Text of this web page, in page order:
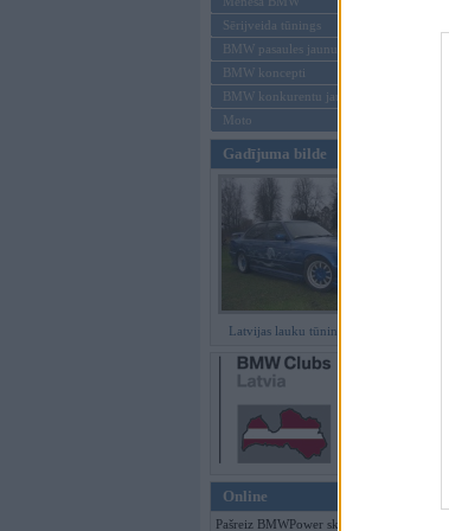
Sērijveida tūnings
BMW pasaules jaunumi
BMW koncepti
BMW konkurentu jaunumi
Moto
Gadījuma bilde
Latvijas lauku tūninga šedevri
Online
Pašreiz BMWPower skatās 116